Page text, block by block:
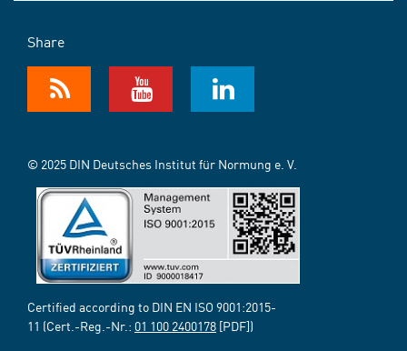
Share
© 2025 DIN Deutsches Institut für Normung e. V.
Certified according to DIN EN ISO 9001:2015-
11 (Cert.-Reg.-Nr.: 01 100 2400178 [PDF])